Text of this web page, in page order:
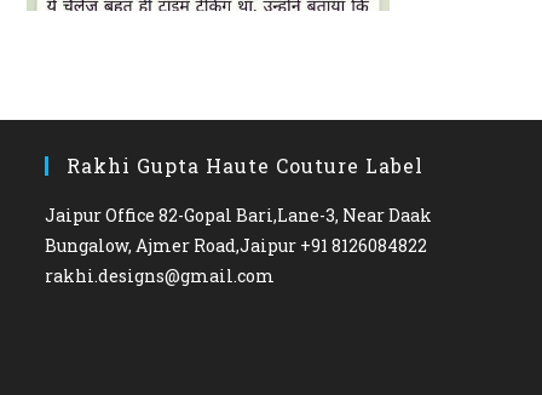
Rakhi Gupta Haute Couture Label
Jaipur Office 82-Gopal Bari,Lane-3, Near Daak
Bungalow, Ajmer Road,Jaipur +91 8126084822
rakhi.designs@gmail.com